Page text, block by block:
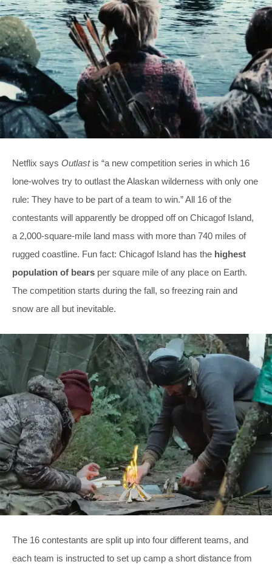
Netflix says Outlastis “a new competition series in which 16
lone-wolves try to outlast the Alaskan wilderness with only one
rule: They have to be part of a team to win.” All 16 of the
contestants will apparently be dropped off on Chicagof Island,
a 2,000-square-mile land mass with more than 740 miles of
rugged coastline. Fun fact: Chicagof Island has the highest
population of bears per square mile of any place on Earth.
The competition starts during the fall, so freezing rain and
snow are all but inevitable.
The 16 contestants are split up into four different teams, and
each team is instructed to set up camp a short distance from